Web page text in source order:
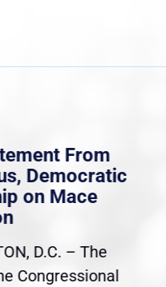
From
Democratic
on Mace
D.C. – The
Congressional